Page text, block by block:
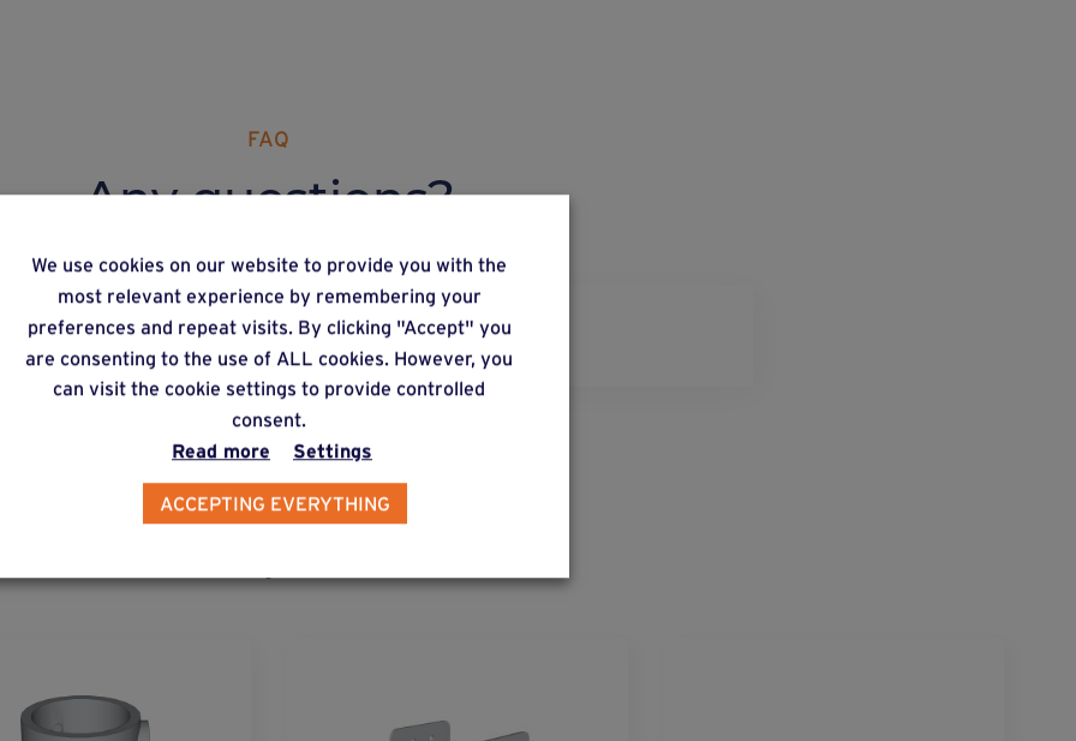
FAQ
Any questions?
can I get hold of Weasyfix products?
products
We use cookies on our website to provide you with the
most relevant experience by remembering your
preferences and repeat visits. By clicking "Accept" you
are consenting to the use of ALL cookies. However, you
can visit the cookie settings to provide controlled
consent.
Read more
Settings
ACCEPTING EVERYTHING